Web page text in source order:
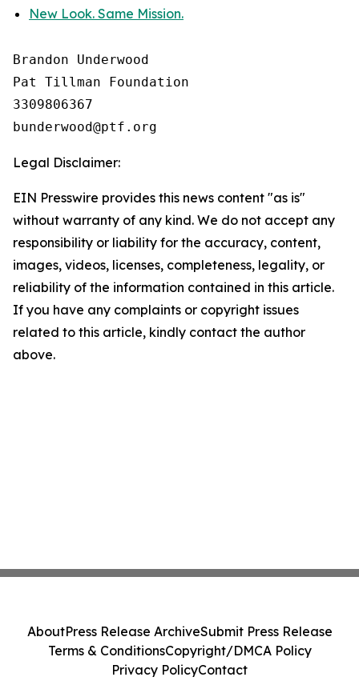
New Look. Same Mission.
Brandon Underwood
Pat Tillman Foundation
3309806367
Legal Disclaimer:
EIN Presswire provides this news content "as is"
without warranty of any kind. We do not accept any
responsibility or liability for the accuracy, content,
images, videos, licenses, completeness, legality, or
reliability of the information contained in this article.
If you have any complaints or copyright issues
related to this article, kindly contact the author
above.
AboutPress Release ArchiveSubmit Press Release
Terms & ConditionsCopyright/DMCA Policy
Privacy PolicyContact